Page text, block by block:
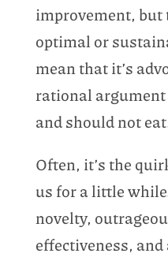
improvement, but
optimal or
mean that it’s
rational
and should not
Often, it’s the
us for a little
novelty,
effectiveness,